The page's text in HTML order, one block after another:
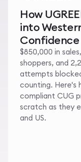
How
into
Confidence
$850,000 in
shoppers, and
attempts
counting. Here's
compliant CUG
scratch as they
and US.